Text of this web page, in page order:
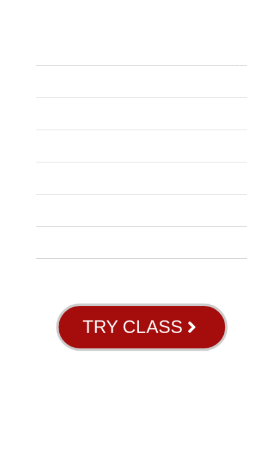
HOME
OUR PROGRAMS
OUR SCHEDULE
CONTACT US
INSTRUCTORS
BLOG
ABOUT US
TRY CLASS